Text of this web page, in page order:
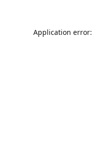
Application